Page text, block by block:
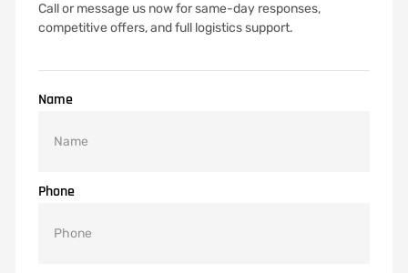
Call or message us now for same-day responses,
competitive offers, and full logistics support.
Name
Phone